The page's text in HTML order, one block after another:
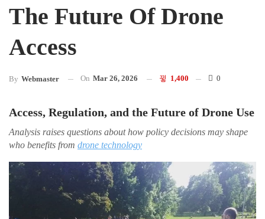
The Future Of Drone
Access
By Webmaster On Mar 26, 2026 1,400 0
Access, Regulation, and the Future of Drone Use
Analysis raises questions about how policy decisions may shape
who benefits from drone technology